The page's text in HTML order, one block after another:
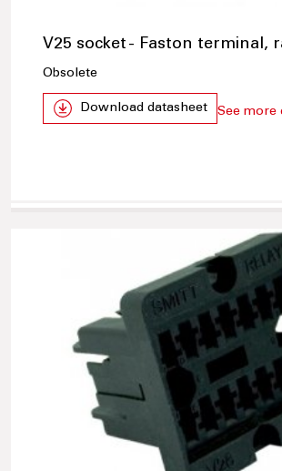
V25 socket - Faston terminal,
Obsolete
Download datasheet See more